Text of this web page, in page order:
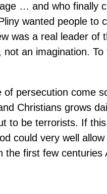
… and who
wanted people to
was a real leader of
not an imagination.
of persecution come
Christians grows
to be terrorists. If
could very well
the first few centuries